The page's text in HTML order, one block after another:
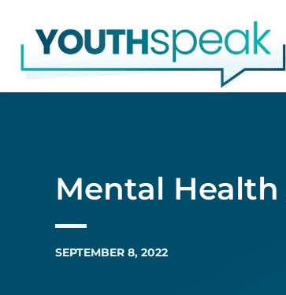
content
Mental
SEPTEMBER 8, 2022